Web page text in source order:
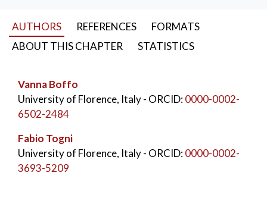
collaboration with the productive sector, highlighting
the importance of quality and technology transfer as
KEYWORDS:
Higher Education, Third Mission
AUTHORS REFERENCES
FORMATS
ABOUT THIS CHAPTER
STATISTICS
Vanna Boffo
University of Florence, Italy- ORCID:0000-0002-
6502-2484
Fabio Togni
University of Florence, Italy- ORCID:0000-0002-
3693-5209